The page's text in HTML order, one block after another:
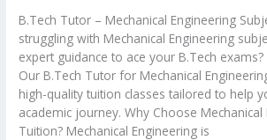
B.Tech Tutor – Mechanical Engineering
struggling with Mechanical Engineering
expert guidance to ace your B.Tech
Our B.Tech Tutor for Mechanical
high-quality tuition classes tailored to help
academic journey. Why Choose Mechanical
Tuition? Mechanical Engineering is